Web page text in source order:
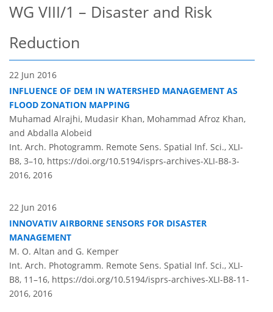
WG VIII/1 – Disaster and Risk
Reduction
22 Jun 2016
INFLUENCE OF DEM IN WATERSHED MANAGEMENT AS
FLOOD ZONATION MAPPING
Muhamad Alrajhi, Mudasir Khan, Mohammad Afroz Khan,
and Abdalla Alobeid
Int. Arch. Photogramm. Remote Sens. Spatial Inf. Sci., XLI-
B8, 3–10, https://doi.org/10.5194/isprs-archives-XLI-B8-3-
2016, 2016
22 Jun 2016
INNOVATIV AIRBORNE SENSORS FOR DISASTER
MANAGEMENT
M. O. Altan and G. Kemper
Int. Arch. Photogramm. Remote Sens. Spatial Inf. Sci., XLI-
B8, 11–16, https://doi.org/10.5194/isprs-archives-XLI-B8-11-
2016, 2016